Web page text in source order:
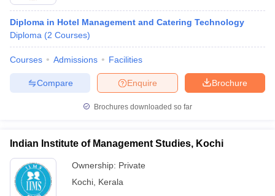
Diploma in Hotel Management and Catering Technology
Diploma (2 Courses)
Courses Admissions Facilities
Brochure
Enquire
Compare
Brochures downloaded so far
Indian Institute of Management Studies, Kochi
Ownership: Private
Kochi Kerala